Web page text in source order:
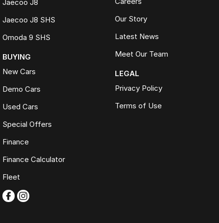
Comprehensive 100-point safety and mechanical inspection
200+ used cars. One destination. One trusted name. FTG
Jaecoo J8
Jaecoo J8 SHS
Omoda 9 SHS
BUYING
New Cars
Demo Cars
Used Cars
Special Offers
Finance
Finance Calculator
Fleet
Our Story
Latest News
Meet Our Team
LEGAL
Privacy Policy
Terms of Use